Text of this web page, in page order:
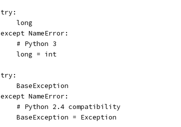
try:
    long
except NameError:
    # Python 3
    long = int
try:
    BaseException
except NameError:
    # Python 2.4 compatibility
    BaseException = Exception